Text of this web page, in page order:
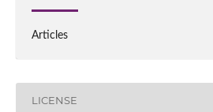
Articles
LICENSE